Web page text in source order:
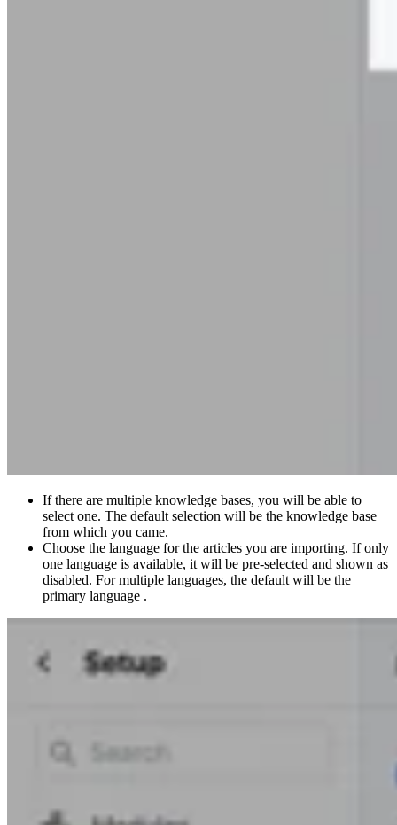
If there are multiple knowledge bases, you will be able to
select one. The default selection will be the knowledge base
from which you came.
Choose the language for the articles you are importing. If only
one language is available, it will be pre-selected and shown as
disabled. For multiple languages, the default will be the
primary language .